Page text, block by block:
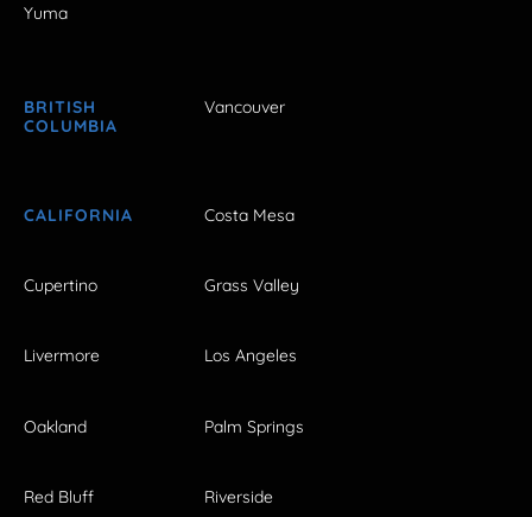
Yuma
BRITISH
COLUMBIA
Vancouver
CALIFORNIA Costa Mesa
Cupertino Grass Valley
Livermore Los Angeles
Oakland Palm Springs
Red Bluff Riverside